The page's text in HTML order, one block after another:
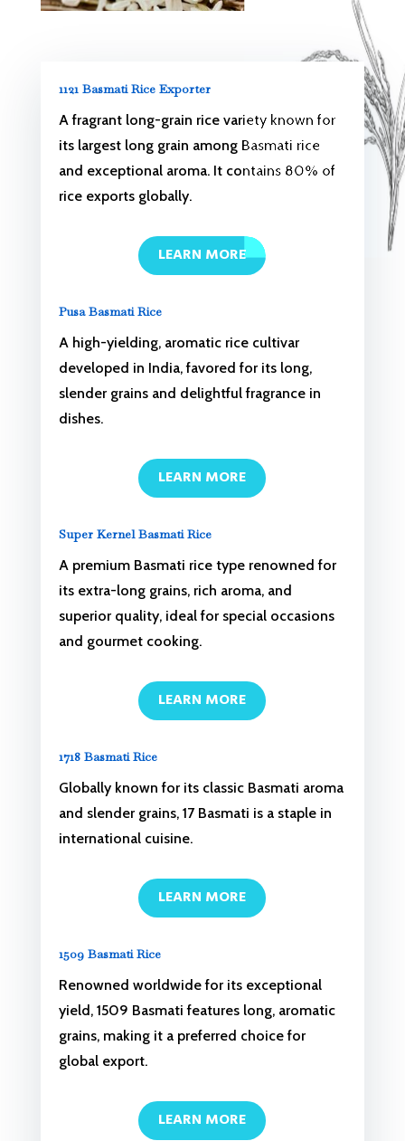
1121 Basmati Rice Exporter
A fragrant long-grain rice variety known for
its largest long grain among Basmati rice
and exceptional aroma. It contains 80% of
rice exports globally.
LEARN MORE
Pusa Basmati Rice
A high-yielding, aromatic rice cultivar
developed in India, favored for its long,
slender grains and delightful fragrance in
dishes.
LEARN MORE
Super Kernel Basmati Rice
A premium Basmati rice type renowned for
its extra-long grains, rich aroma, and
superior quality, ideal for special occasions
and gourmet cooking.
LEARN MORE
1718 Basmati Rice
Globally known for its classic Basmati aroma
and slender grains, 17 Basmati is a staple in
international cuisine.
LEARN MORE
1509 Basmati Rice
Renowned worldwide for its exceptional
yield, 1509 Basmati features long, aromatic
grains, making it a preferred choice for
global export.
LEARN MORE